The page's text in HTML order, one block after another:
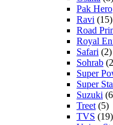
Pak Hero
Ravi (15)
Road
Royal
Safari (2)
Sohrab
Super
Super
Suzuki
Treet (5)
TVS (19)